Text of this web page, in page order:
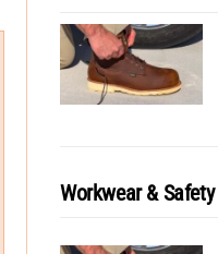
Workwear & Safety